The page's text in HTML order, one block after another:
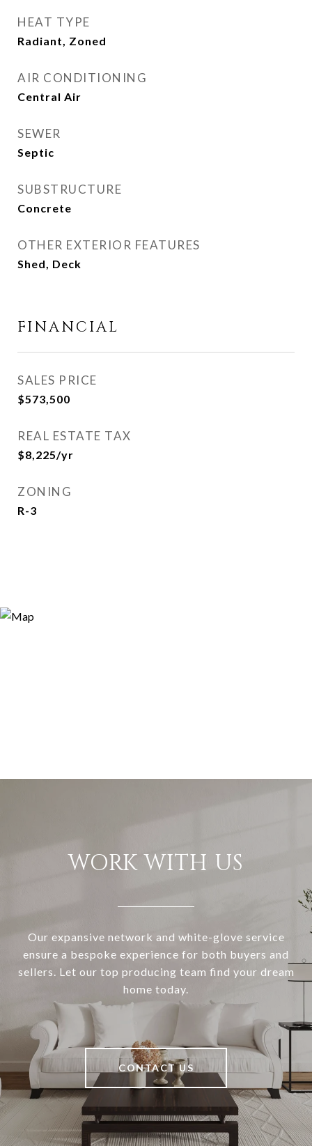
HEAT TYPE
Radiant, Zoned
AIR CONDITIONING
Central Air
SEWER
Septic
SUBSTRUCTURE
Concrete
OTHER EXTERIOR FEATURES
Shed, Deck
FINANCIAL
SALES PRICE
$573,500
REAL ESTATE TAX
$8,225/yr
ZONING
R-3
WORK WITH US
Our expansive network and white-glove service
ensure a bespoke experience for both buyers and
sellers. Let our top producing team find your dream
home today.
CONTACT US